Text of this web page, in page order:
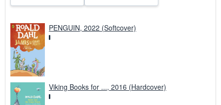
PENGUIN, 2022 (Softcover)
Viking Books for ..., 2016 (Hardcover)